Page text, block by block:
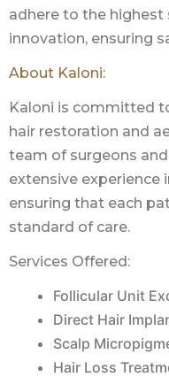
adhere to the
innovation, ensuring
About Kaloni:
Kaloni is committed
hair restoration and
team of surgeons
extensive experience
ensuring that each
standard of care.
Services Offered:
Follicular Unit
Direct Hair
Scalp
Hair Loss